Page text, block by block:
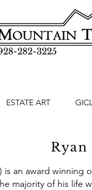
282-3225
ESTATE ART
is an award
majority of his life